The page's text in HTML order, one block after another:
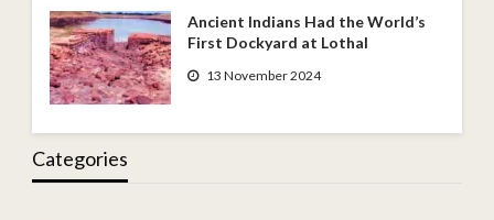
Ancient Indians Had the World’s
First Dockyard at Lothal
13 November 2024
Categories